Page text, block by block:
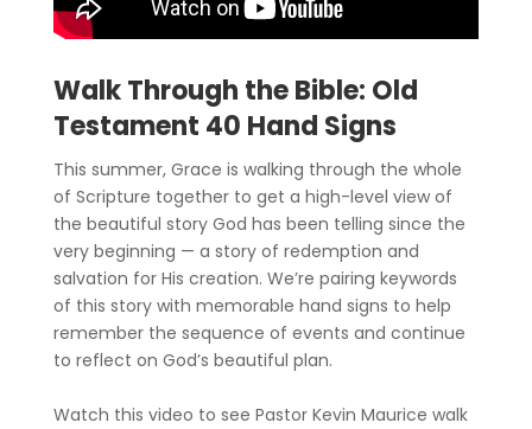
Walk Through the Bible: Old
Testament 40 Hand Signs
This summer, Grace is walking through the whole
of Scripture together to get a high-level view of
the beautiful story God has been telling since the
very beginning — a story of redemption and
salvation for His creation. We’re pairing keywords
of this story with memorable hand signs to help
remember the sequence of events and continue
to reflect on God’s beautiful plan.
Watch this video to see Pastor Kevin Maurice walk